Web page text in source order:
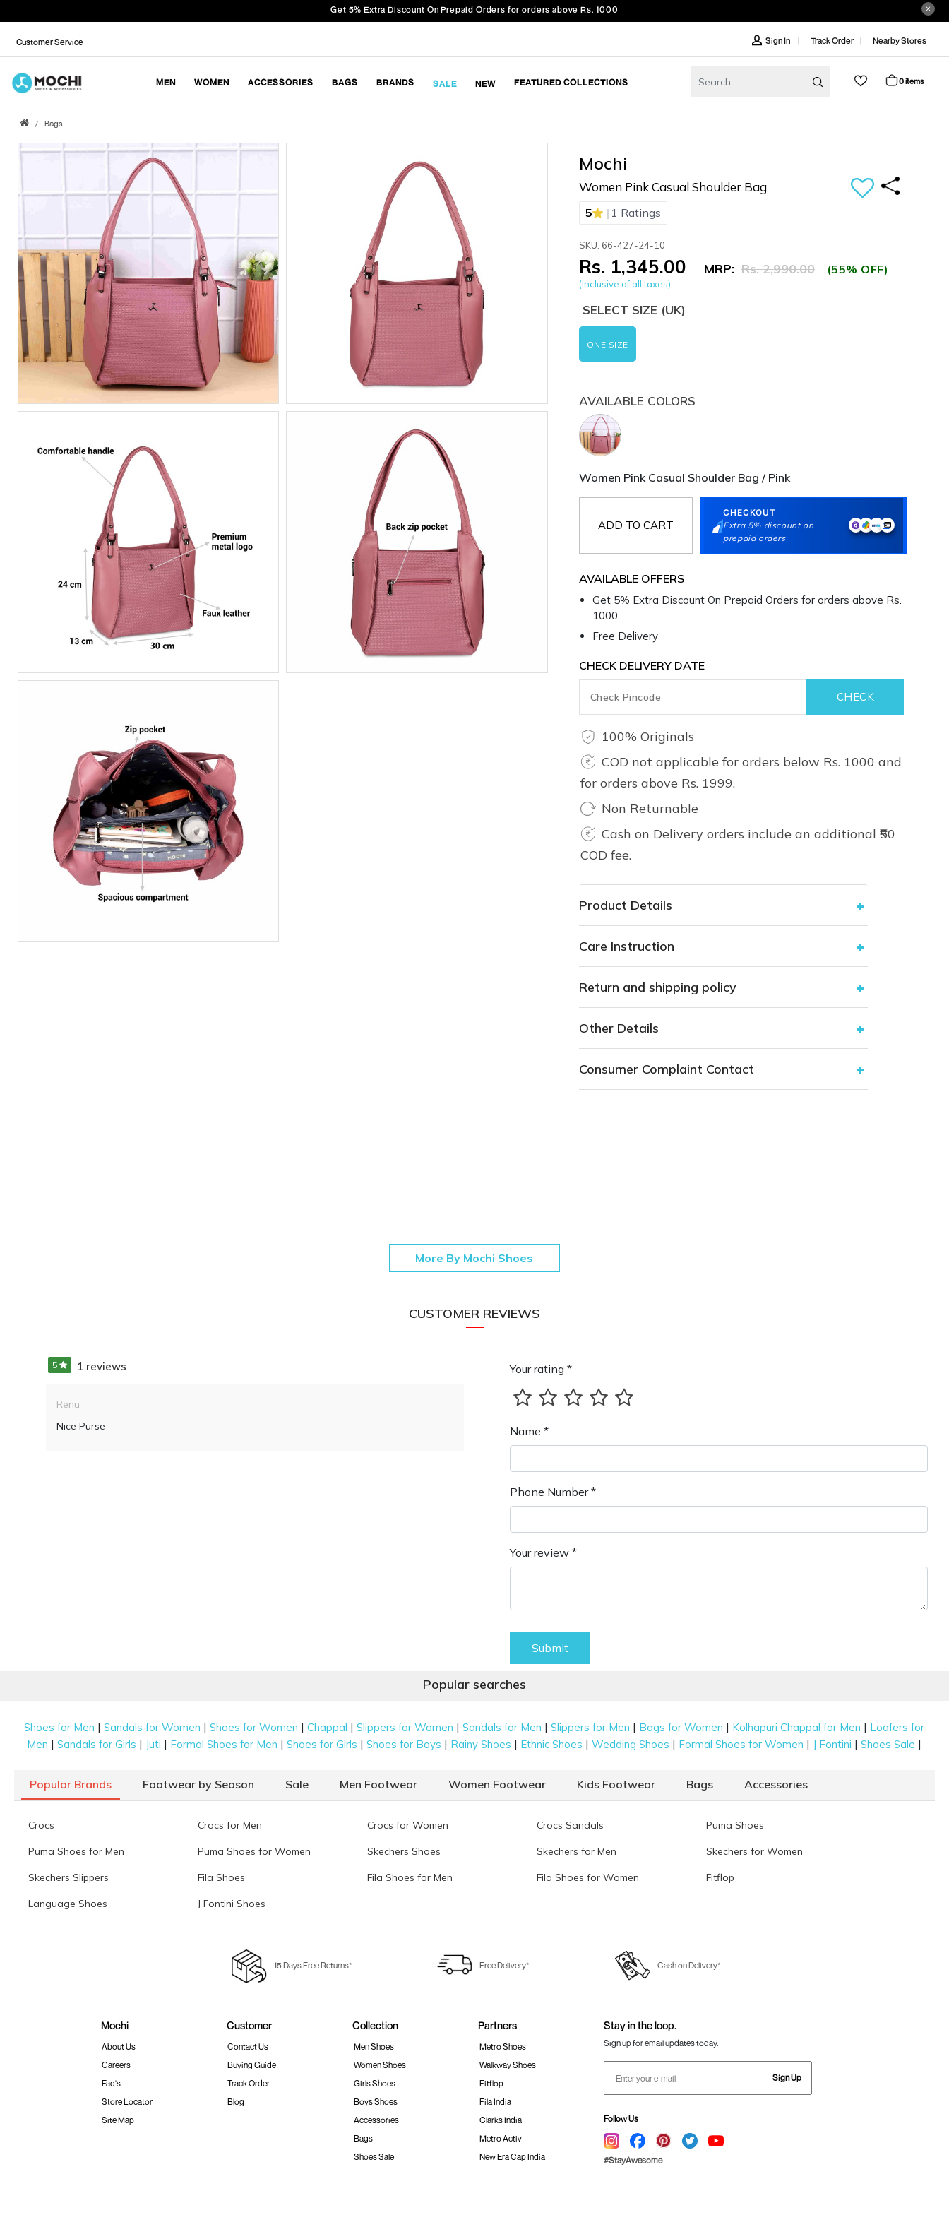
Get 5% Extra Discount On Prepaid Orders for orders above Rs. 1000
Customer Service Sign In Track Order Nearby Stores
MEN WOMEN ACCESSORIES BAGS BRANDS SALE NEW FEATURED COLLECTIONS 0 items
Bags
Mochi
Women Pink Casual Shoulder Bag
5 | 1 Ratings
SKU: 66-427-24-10
Rs. 1,345.00 MRP: Rs. 2,990.00 (55% OFF)
(Inclusive of all taxes)
SELECT SIZE (UK)
ONE SIZE
AVAILABLE COLORS
Women Pink Casual Shoulder Bag / Pink
ADD TO CART
CHECKOUT
Extra 5% discount on
prepaid orders
AVAILABLE OFFERS
Get 5% Extra Discount On Prepaid Orders for orders above Rs.
1000.
Free Delivery
CHECK DELIVERY DATE
100% Originals
COD not applicable for orders below Rs. 1000 and
for orders above Rs. 1999.
Non Returnable
Cash on Delivery orders include an additional ₹50
COD fee.
Product Details
Care Instruction
Return and shipping policy
Other Details
Consumer Complaint Contact
More By Mochi Shoes
CUSTOMER REVIEWS
5 1 reviews
Renu
Nice Purse
Your rating *
Name *
Phone Number *
Your review *
Submit
Popular searches
Shoes for Men |Sandals for Women |Shoes for Women |Chappal |Slippers for Women |Sandals for Men |Slippers for Men | Bags for Women | Kolhapuri Chappal for Men | Loafers for
Men |Sandals for Girls | Juti | Formal Shoes for Men |Shoes for Girls |Shoes for Boys | Rainy Shoes | Ethnic Shoes |Wedding Shoes | Formal Shoes for Women | J Fontini |Shoes Sale |
Popular Brands Footwear by Season Sale Men Footwear Women Footwear Kids Footwear Bags Accessories
Crocs Crocs for Men Crocs for Women Crocs Sandals Puma Shoes
Puma Shoes for Men Puma Shoes for Women Skechers Shoes Skechers for Men Skechers for Women
Skechers Slippers Fila Shoes Fila Shoes for Men Fila Shoes for Women Fitflop
Language Shoes J Fontini Shoes
15 Days Free Returns* Free Delivery* Cash on Delivery*
Mochi
About Us
Careers
Faq's
Store Locator
Site Map
Customer
Contact Us
Buying Guide
Track Order
Blog
Collection
Men Shoes
Women Shoes
Girls Shoes
Boys Shoes
Accessories
Bags
Shoes Sale
Partners
Metro Shoes
Walkway Shoes
Fitflop
Fila India
Clarks India
Metro Activ
New Era Cap India
Stay in the loop.
Sign up for email updates today.
Sign Up
Follow Us
#StayAwesome